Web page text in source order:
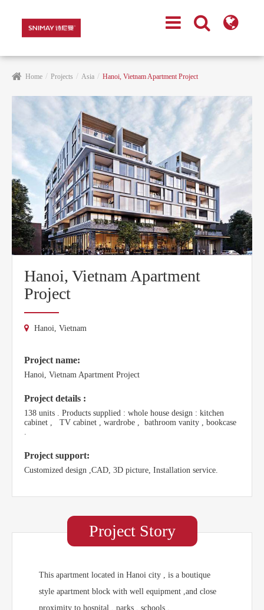
Home Projects Asia Hanoi, Vietnam Apartment Project
Hanoi, Vietnam Apartment
Project
Hanoi, Vietnam
Project name:
Hanoi, Vietnam Apartment Project
Project details :
138 units . Products supplied : whole house design : kitchen
cabinet , TV cabinet , wardrobe , bathroom vanity , bookcase
.
Project support:
Customized design ,CAD, 3D picture, Installation service.
Project Story
This apartment located in Hanoi city , is a boutique
style apartment block with well equipment ,and close
proximity to hospital , parks , schools .